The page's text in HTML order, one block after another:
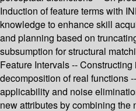
Induction of feature terms with
knowledge to enhance skill
and planning based on
subsumption for structural
Feature Intervals --
decomposition of real functions
applicability and noise
new attributes by combining